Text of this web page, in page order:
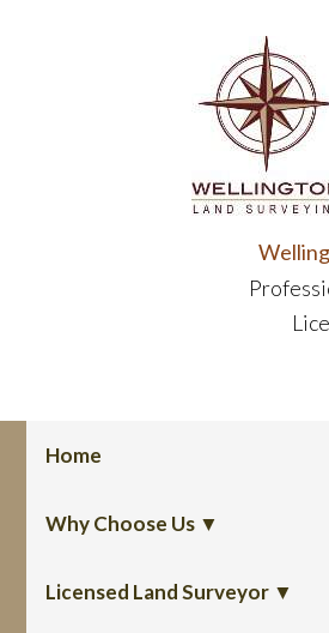
Main
Home
Why Choose Us ▼
Licensed Land Surveyor ▼